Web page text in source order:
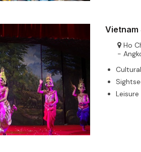
Vietnam
Ho
-